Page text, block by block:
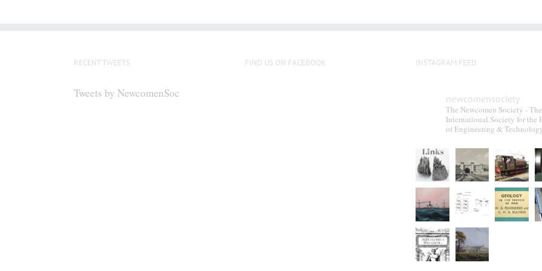
RECENT TWEETS
Tweets by NewcomenSoc
FIND US ON FACEBOOK INSTAGRAM FEED
newcomensociety
The Newcomen Society - The
International Society for the
of Engineering &